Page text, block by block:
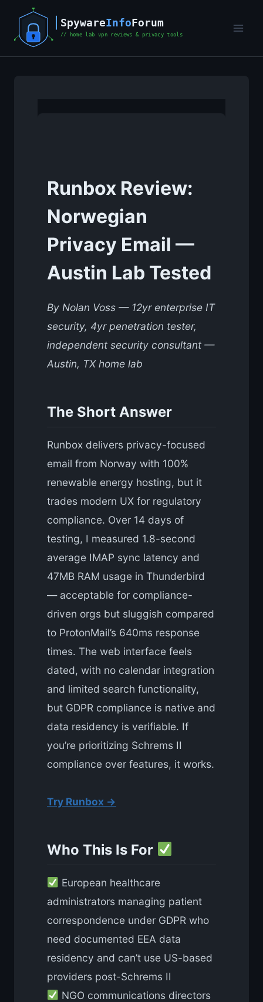
content
Runbox Review:
Norwegian
Privacy Email —
Austin Lab Tested
By Nolan Voss — 12yr enterprise IT
security, 4yr penetration tester,
independent security consultant —
Austin, TX home lab
The Short Answer
Runbox delivers privacy-focused
email from Norway with 100%
renewable energy hosting, but it
trades modern UX for regulatory
compliance. Over 14 days of
testing, I measured 1.8-second
average IMAP sync latency and
47MB RAM usage in Thunderbird
— acceptable for compliance-
driven orgs but sluggish compared
to ProtonMail’s 640ms response
times. The web interface feels
dated, with no calendar integration
and limited search functionality,
but GDPR compliance is native and
data residency is verifiable. If
you’re prioritizing Schrems II
compliance over features, it works.
Try Runbox →
Who This Is For
European healthcare
administrators managing patient
correspondence under GDPR who
need documented EEA data
residency and can’t use US-based
providers post-Schrems II
NGO communications directors